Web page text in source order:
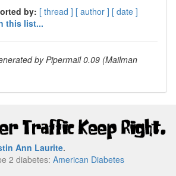
by: [ thread ] [ author ] [ date ]
this list...
by Pipermail 0.09 (Mailman
Ann Laurite.
2 diabetes: American Diabetes